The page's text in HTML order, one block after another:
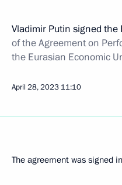
Vladimir Putin signed the
of the Agreement on
the Eurasian Economic
April 28, 2023 11:10
The agreement was signed